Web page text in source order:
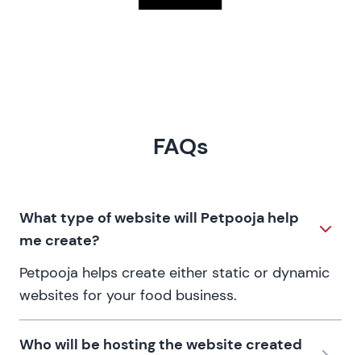
FAQs
What type of website will Petpooja help
me create?
Petpooja helps create either static or dynamic
websites for your food business.
Who will be hosting the website created